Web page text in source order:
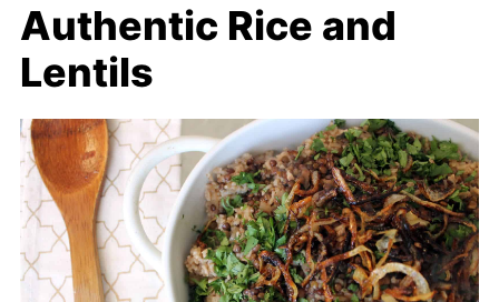
Authentic Rice and
Lentils